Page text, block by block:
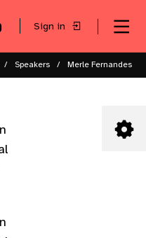
Sign in
Speakers Merle Fernandes